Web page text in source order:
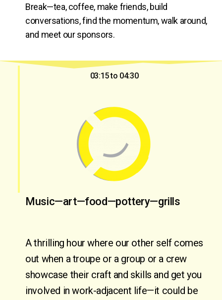
Break—tea, coffee, make friends, build
conversations, find the momentum, walk around,
and meet our sponsors.
03:15 to 04:30
Music—art—food—pottery—grills
A thrilling hour where our other self comes
out when a troupe or a group or a crew
showcase their craft and skills and get you
involved in work-adjacent life—it could be